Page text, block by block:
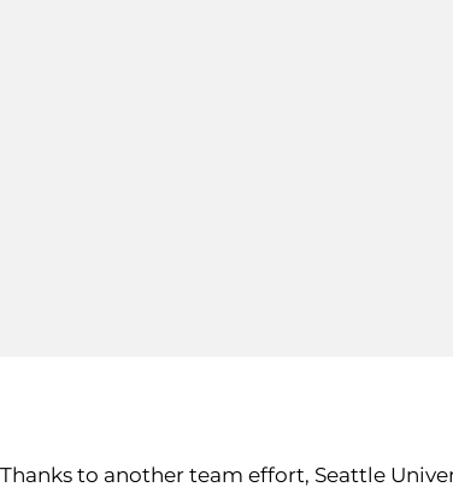
Thanks to another team effort, Seattle